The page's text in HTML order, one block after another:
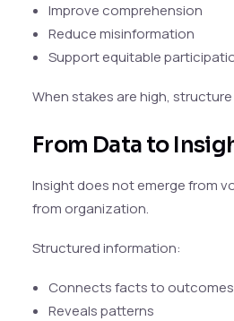
Improve comprehension
Reduce misinformation
Support equitable
When stakes are high,
From Data to
Insight does not emerge from
from organization.
Structured information:
Connects facts to outcomes
Reveals patterns